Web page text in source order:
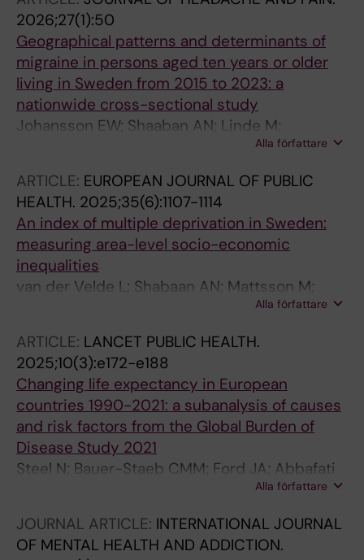
2026;27(1):50
Geographical patterns and determinants of
migraine in persons aged ten years or older
living in Sweden from 2015 to 2023: a
nationwide cross-sectional study
Johansson EW; Shaaban AN; Linde M;
Mattsson M; van der Velde L; Gustafsson S;
Alla författare
ARTICLE: EUROPEAN JOURNAL OF PUBLIC
HEALTH. 2025;35(6):1107-1114
An index of multiple deprivation in Sweden:
measuring area-level socio-economic
inequalities
van der Velde L; Shabaan AN; Mattsson M;
Bodin T; Eikemo TA; Swartling Peterson S;
Alla författare
ARTICLE: LANCET PUBLIC HEALTH.
2025;10(3):e172-e188
Changing life expectancy in European
countries 1990-2021: a subanalysis of causes
and risk factors from the Global Burden of
Disease Study 2021
Steel N; Bauer-Staeb CMM; Ford JA; Abbafati
C; Abdalla MA; Abdelkader A; Abdi P; Zuniga
Gharbieh E; Abukhadijah HJ; Abu-Zaid A;
Addo IY; Addolorato G; Adekanmbi V; Adetunji
Alla författare
JOURNAL ARTICLE: INTERNATIONAL JOURNAL
OF MENTAL HEALTH AND ADDICTION.